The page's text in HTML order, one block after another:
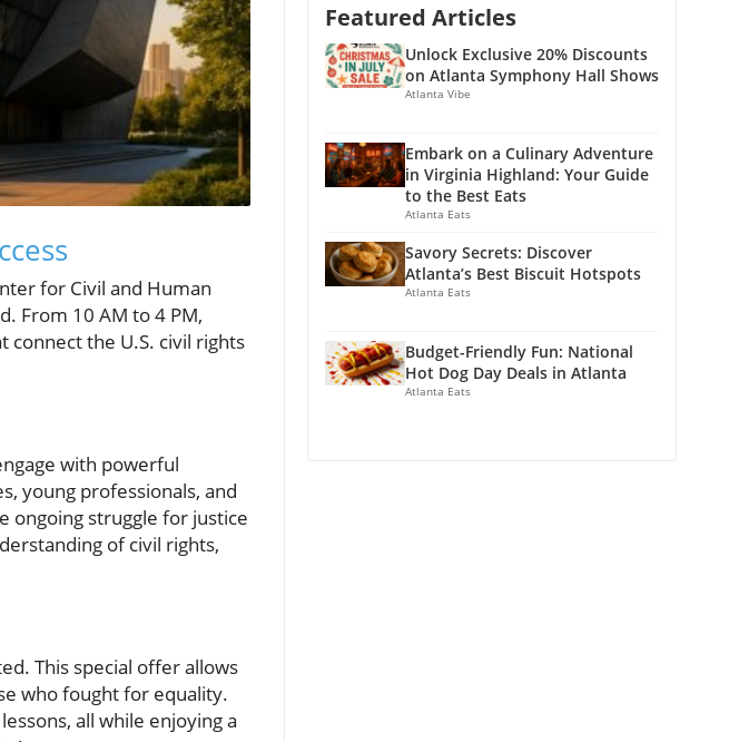
for Civil and Human
From 10 AM to 4 PM,
the U.S. civil rights
with powerful
young professionals, and
ongoing struggle for justice
of civil rights,
This special offer allows
who fought for equality.
all while enjoying a
Featured Articles
Unlock Exclusive 20% Discounts
on Atlanta Symphony Hall Shows
Atlanta Vibe
Embark on a Culinary Adventure
in Virginia Highland: Your Guide
to the Best Eats
Atlanta Eats
Savory Secrets: Discover
Atlanta’s Best Biscuit Hotspots
Atlanta Eats
Budget-Friendly Fun: National
Hot Dog Day Deals in Atlanta
Atlanta Eats